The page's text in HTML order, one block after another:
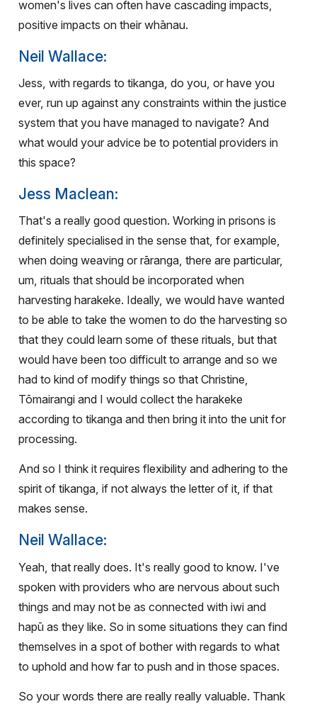
women's lives can often have cascading impacts,
positive impacts on their whānau.
Neil Wallace:
Jess, with regards to tikanga, do you, or have you
ever, run up against any constraints within the justice
system that you have managed to navigate? And
what would your advice be to potential providers in
this space?
Jess Maclean:
That's a really good question. Working in prisons is
definitely specialised in the sense that, for example,
when doing weaving or rāranga, there are particular,
um, rituals that should be incorporated when
harvesting harakeke. Ideally, we would have wanted
to be able to take the women to do the harvesting so
that they could learn some of these rituals, but that
would have been too difficult to arrange and so we
had to kind of modify things so that Christine,
Tōmairangi and I would collect the harakeke
according to tikanga and then bring it into the unit for
processing.
And so I think it requires flexibility and adhering to the
spirit of tikanga, if not always the letter of it, if that
makes sense.
Neil Wallace:
Yeah, that really does. It's really good to know. I've
spoken with providers who are nervous about such
things and may not be as connected with iwi and
hapū as they like. So in some situations they can find
themselves in a spot of bother with regards to what
to uphold and how far to push and in those spaces.
So your words there are really really valuable. Thank